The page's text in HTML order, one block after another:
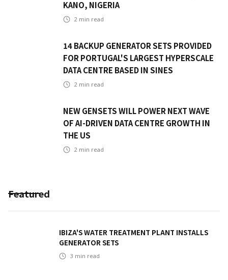
KANO, NIGERIA
2 min read
14 BACKUP GENERATOR SETS PROVIDED
FOR PORTUGAL'S LARGEST HYPERSCALE
DATA CENTRE BASED IN SINES
2 min read
NEW GENSETS WILL POWER NEXT WAVE
OF AI-DRIVEN DATA CENTRE GROWTH IN
THE US
2 min read
Featured
IBIZA'S WATER TREATMENT PLANT INSTALLS
GENERATOR SETS
3 min read